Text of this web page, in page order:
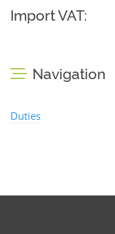
Import VAT:
Navigation
Duties